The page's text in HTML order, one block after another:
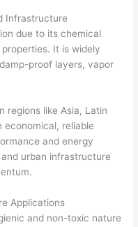
Infrastructure
due to its chemical
It is widely
proof layers, vapor
regions like Asia, Latin
economical, reliable
and energy
urban infrastructure
Applications
and non-toxic nature